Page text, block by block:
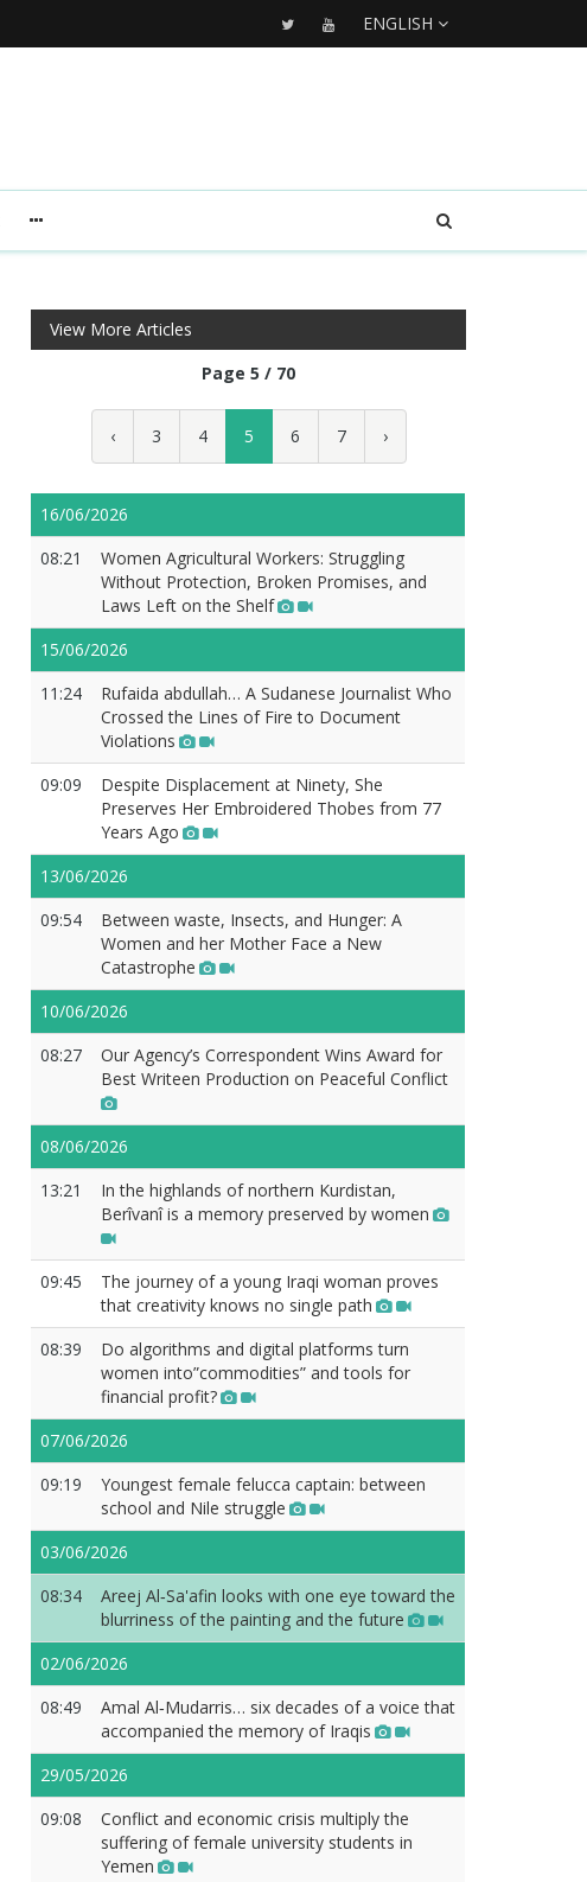
ENGLISH
View More Articles
Page 5 / 70
‹ 3 4 5 6 7 ›
16/06/2026
08:21
Women Agricultural Workers: Struggling
Without Protection, Broken Promises, and
Laws Left on the Shelf
15/06/2026
11:24
Rufaida abdullah… A Sudanese Journalist Who
Crossed the Lines of Fire to Document
Violations
09:09
Despite Displacement at Ninety, She
Preserves Her Embroidered Thobes from 77
Years Ago
13/06/2026
09:54
Between waste, Insects, and Hunger: A
Women and her Mother Face a New
Catastrophe
10/06/2026
08:27
Our Agency’s Correspondent Wins Award for
Best Writeen Production on Peaceful Conflict
08/06/2026
13:21
In the highlands of northern Kurdistan,
Berîvanî is a memory preserved by women
09:45
The journey of a young Iraqi woman proves
that creativity knows no single path
08:39
Do algorithms and digital platforms turn
women into”commodities” and tools for
financial profit?
07/06/2026
09:19
Youngest female felucca captain: between
school and Nile struggle
03/06/2026
08:34
Areej Al‑Sa'afin looks with one eye toward the
blurriness of the painting and the future
02/06/2026
08:49
Amal Al‑Mudarris… six decades of a voice that
accompanied the memory of Iraqis
29/05/2026
09:08
Conflict and economic crisis multiply the
suffering of female university students in
Yemen